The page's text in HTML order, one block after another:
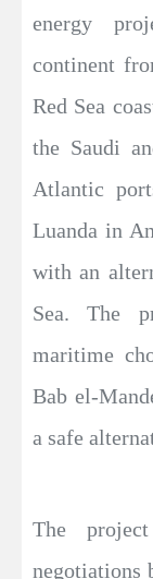
energy
continent
Red Sea
the Saudi
Atlantic
Luanda in
with an
Sea. The
maritime
Bab el-
a safe
The
negotiations